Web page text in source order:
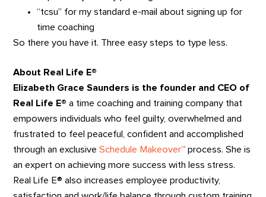
“tcsu” for my standard e-mail about signing up for
time coaching
So there you have it. Three easy steps to type less.
About Real Life E®
Elizabeth Grace Saunders is the founder and CEO of
Real Life E® a time coaching and training company that
empowers individuals who feel guilty, overwhelmed and
frustrated to feel peaceful, confident and accomplished
through an exclusiveSchedule Makeover™process. She is
an expert on achieving more success with less stress.
Real Life E® also increases employee productivity,